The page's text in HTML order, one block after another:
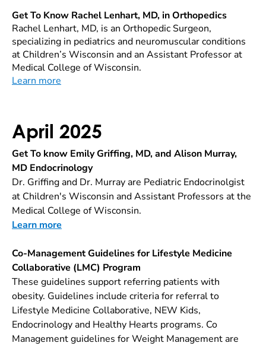
Get To Know Rachel Lenhart, MD, in Orthopedics
Rachel Lenhart, MD, is an Orthopedic Surgeon,
specializing in pediatrics and neuromuscular conditions
at Children’s Wisconsin and an Assistant Professor at
Medical College of Wisconsin.
Learn more
April 2025
Get To know Emily Griffing, MD, and Alison Murray,
MD Endocrinology
Dr. Griffing and Dr. Murray are Pediatric Endocrinolgist
at Children's Wisconsin and Assistant Professors at the
Medical College of Wisconsin.
Learn more
Co-Management Guidelines for Lifestyle Medicine
Collaborative (LMC) Program
These guidelines support referring patients with
obesity. Guidelines include criteria for referral to
Lifestyle Medicine Collaborative, NEW Kids,
Endocrinology and Healthy Hearts programs. Co
Management guidelines for Weight Management are